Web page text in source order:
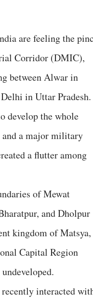
are feeling the
Corridor (DMIC),
between Alwar in
in Uttar Pradesh.
develop the whole
and a major military
a flutter among
of Mewat
and Dholpur
kingdom of Matsya,
Capital Region
interacted